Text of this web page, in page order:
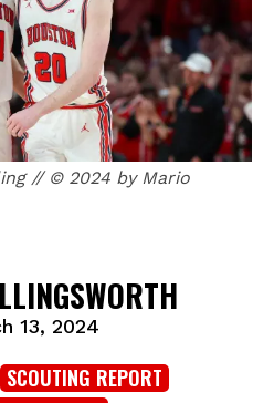
// © 2024 by Mario
13, 2024
SCOUTING REPORT